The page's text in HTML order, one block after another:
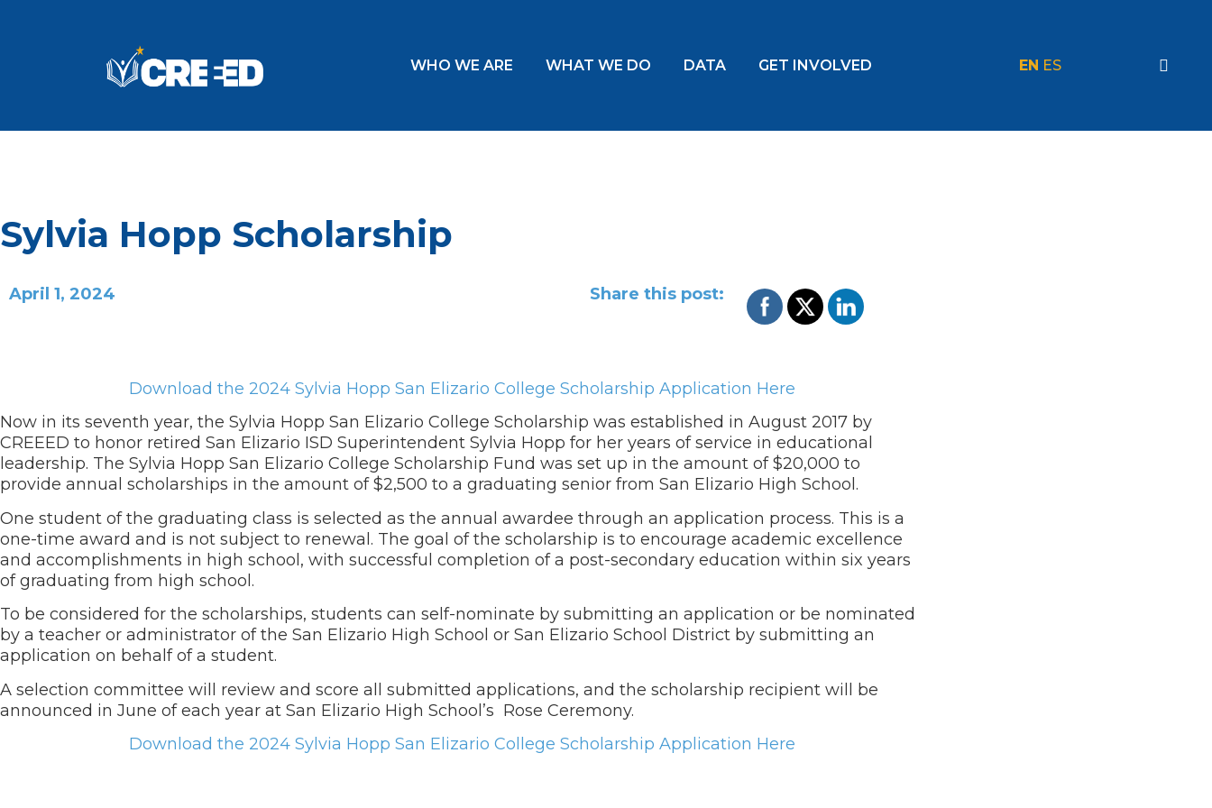
WHO WE ARE WHAT WE DO DATA GET INVOLVED EN ES
Sylvia Hopp Scholarship
April 1, 2024 Share this post:
Download the 2024 Sylvia Hopp San Elizario College Scholarship Application Here
Now in its seventh year, the Sylvia Hopp San Elizario College Scholarship was established in August 2017 by
CREEED to honor retired San Elizario ISD Superintendent Sylvia Hopp for her years of service in educational
leadership. The Sylvia Hopp San Elizario College Scholarship Fund was set up in the amount of $20,000 to
provide annual scholarships in the amount of $2,500 to a graduating senior from San Elizario High School.
One student of the graduating class is selected as the annual awardee through an application process. This is a
one-time award and is not subject to renewal. The goal of the scholarship is to encourage academic excellence
and accomplishments in high school, with successful completion of a post-secondary education within six years
of graduating from high school.
To be considered for the scholarships, students can self-nominate by submitting an application or be nominated
by a teacher or administrator of the San Elizario High School or San Elizario School District by submitting an
application on behalf of a student.
A selection committee will review and score all submitted applications, and the scholarship recipient will be
announced in June of each year at San Elizario High School’s Rose Ceremony.
Download the 2024 Sylvia Hopp San Elizario College Scholarship Application Here